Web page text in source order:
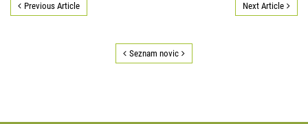
Previous Article Next Article
Seznam novic